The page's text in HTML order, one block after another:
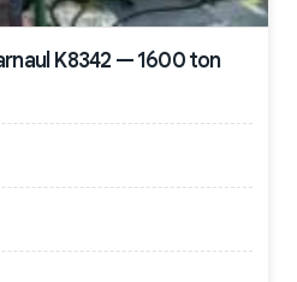
K8342 — 1600 ton